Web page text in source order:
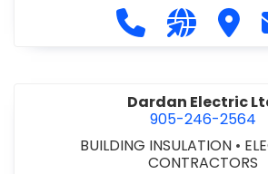
Call Daedalus
Visit our
Dardan Electric
905-246-2564
BUILDING INSULATION •
CONTRACTORS